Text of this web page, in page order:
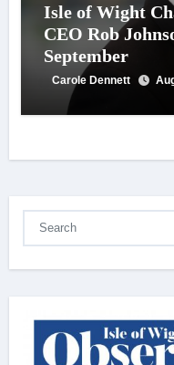
Isle of Wight
CEO Rob
September
Carole Dennett